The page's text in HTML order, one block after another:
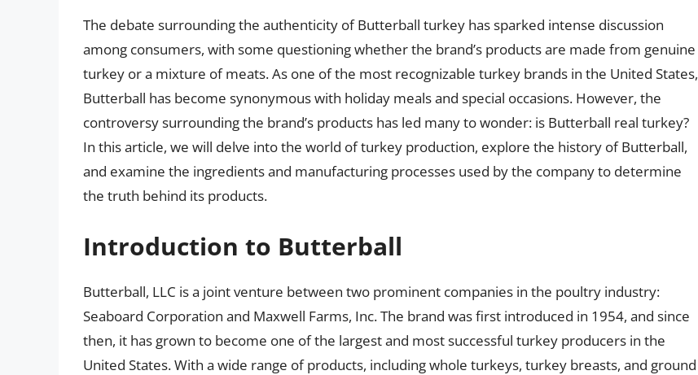
The debate surrounding the authenticity of Butterball turkey has sparked intense discussion
among consumers, with some questioning whether the brand’s products are made from genuine
turkey or a mixture of meats. As one of the most recognizable turkey brands in the United States,
Butterball has become synonymous with holiday meals and special occasions. However, the
controversy surrounding the brand’s products has led many to wonder: is Butterball real turkey?
In this article, we will delve into the world of turkey production, explore the history of Butterball,
and examine the ingredients and manufacturing processes used by the company to determine
the truth behind its products.
Introduction to Butterball
Butterball, LLC is a joint venture between two prominent companies in the poultry industry:
Seaboard Corporation and Maxwell Farms, Inc. The brand was first introduced in 1954, and since
then, it has grown to become one of the largest and most successful turkey producers in the
United States. With a wide range of products, including whole turkeys, turkey breasts, and ground